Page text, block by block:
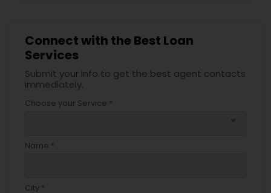
Connect with the Best Loan
Services
Submit your info to get the best agent contacts
immediately.
Choose your Service *
Name *
City *